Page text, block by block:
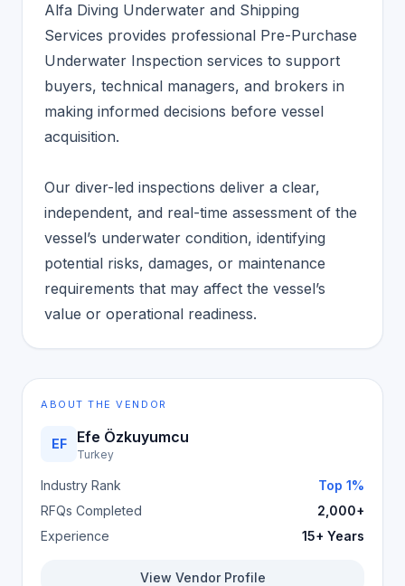
Alfa Diving Underwater and Shipping
Services provides professional Pre-Purchase
Underwater Inspection services to support
buyers, technical managers, and brokers in
making informed decisions before vessel
acquisition.
Our diver-led inspections deliver a clear,
independent, and real-time assessment of the
vessel’s underwater condition, identifying
potential risks, damages, or maintenance
requirements that may affect the vessel’s
value or operational readiness.
ABOUT THE VENDOR
EF Efe Özkuyumcu
Turkey
Industry Rank
Top 1%
RFQs Completed
2,000+
Experience
15+ Years
View Vendor Profile